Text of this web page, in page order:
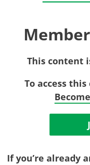
This content
To access
If you’re already